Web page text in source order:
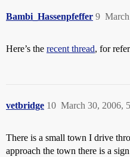
Bambi_Hassenpfeffer 9
Here’s the recent thread, for
vetbridge March 30, 2006,
10
There is a small town I drive
approach the town there is a